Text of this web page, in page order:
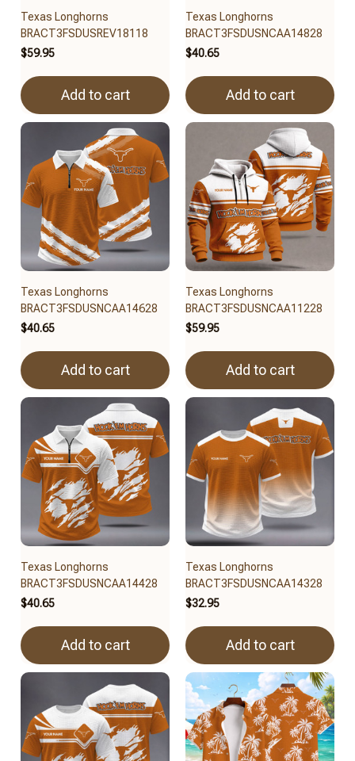
Texas Longhorns
BRACT3FSDUSREV18118
$59.95
Add to cart
Texas Longhorns
BRACT3FSDUSNCAA14828
$40.65
Add to cart
Texas Longhorns
BRACT3FSDUSNCAA14628
$40.65
Add to cart
Texas Longhorns
BRACT3FSDUSNCAA11228
$59.95
Add to cart
Texas Longhorns
BRACT3FSDUSNCAA14428
$40.65
Add to cart
Texas Longhorns
BRACT3FSDUSNCAA14328
$32.95
Add to cart